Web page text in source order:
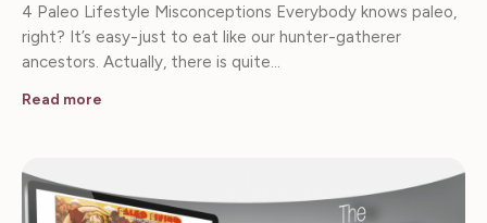
4 Paleo Lifestyle Misconceptions Everybody knows paleo,
right? It’s easy-just to eat like our hunter-gatherer
ancestors. Actually, there is quite…
Read more